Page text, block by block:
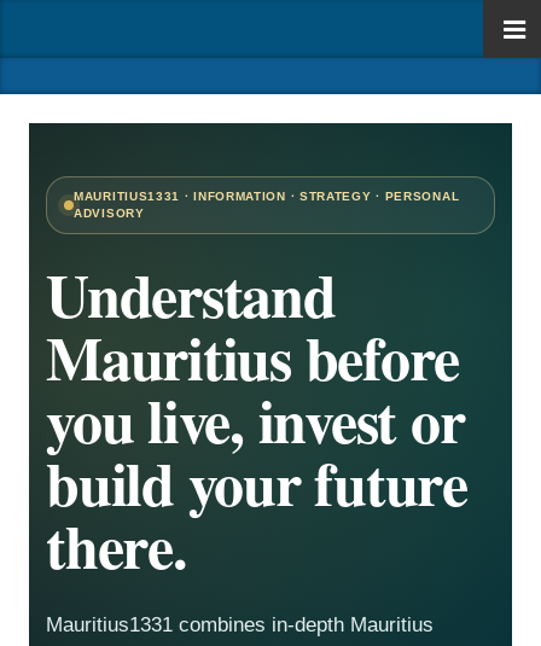
MAURITIUS1331 · INFORMATION · STRATEGY · PERSONAL
ADVISORY
Understand
Mauritius before
you live, invest or
build your future
there.
Mauritius1331 combines in-depth Mauritius